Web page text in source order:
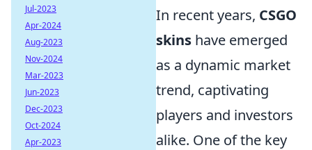
In recent years, CSGO
skins have emerged
as a dynamic market
trend, captivating
players and investors
alike. One of the key
Jul-2023
Apr-2024
Aug-2023
Nov-2024
Mar-2023
Jun-2023
Dec-2023
Oct-2024
Apr-2023